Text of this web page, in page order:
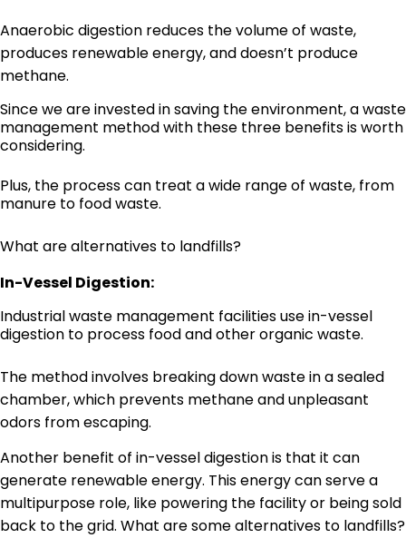
Anaerobic digestion reduces the volume of waste,
produces renewable energy, and doesn’t produce
methane.
Since we are invested in saving the environment, a waste
management method with these three benefits is worth
considering.
Plus, the process can treat a wide range of waste, from
manure to food waste.
What are alternatives to landfills?
In-Vessel Digestion:
Industrial waste management facilities use in-vessel
digestion to process food and other organic waste.
The method involves breaking down waste in a sealed
chamber, which prevents methane and unpleasant
odors from escaping.
Another benefit of in-vessel digestion is that it can
generate renewable energy. This energy can serve a
multipurpose role, like powering the facility or being sold
back to the grid. What are some alternatives to landfills?